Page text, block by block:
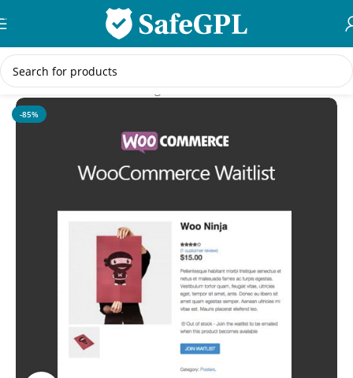
Skip to navigation
Skip to main content
Home/WooCommerce Plugins
-85%